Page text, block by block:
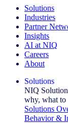
Solutions
Industries
Partner
Insights
AI at NIQ
Careers
About
Solutions
NIQ
why, what to
Solutions
Behavior &